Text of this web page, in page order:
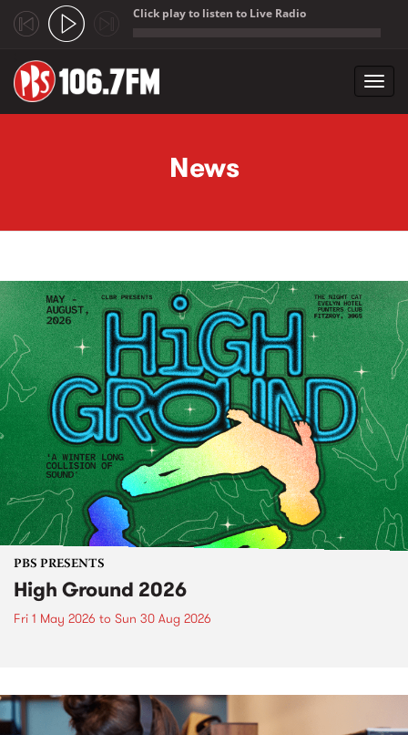
Click play to listen to Live Radio
News
PBS PRESENTS
High Ground 2026
Fri 1 May 2026 to Sun 30 Aug 2026